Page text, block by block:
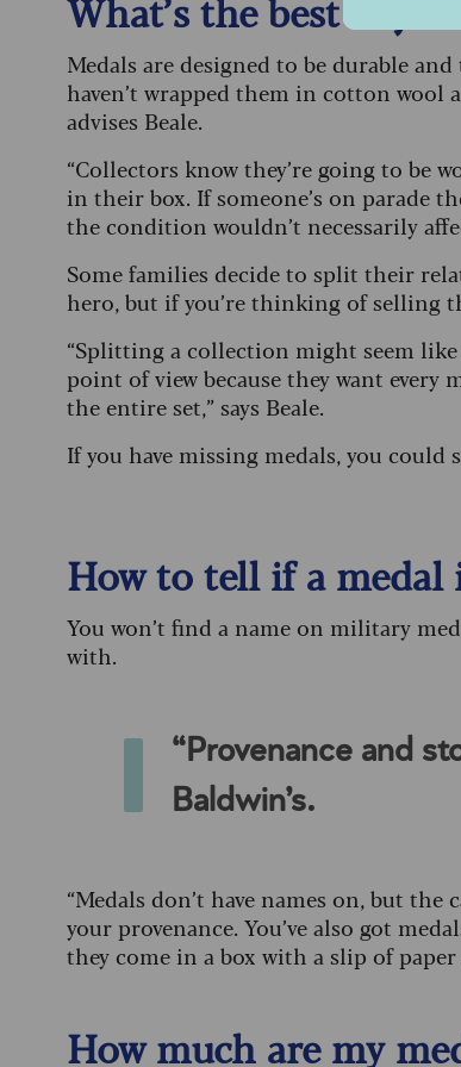
Medals are designed to be durable
haven’t wrapped them in cotton wool
advises Beale.
“Collectors know they’re going to be
in their box. If someone’s on parade
the condition wouldn’t necessarily
Some families decide to split their
hero, but if you’re thinking of selling
“Splitting a collection might seem like
point of view because they want every
the entire set,” says Beale.
If you have missing medals, you could
How to tell if a medal
You won’t find a name on military
with.
“Provenance and
Baldwin’s.
“Medals don’t have names on, but the
your provenance. You’ve also got
they come in a box with a slip of
How much are my